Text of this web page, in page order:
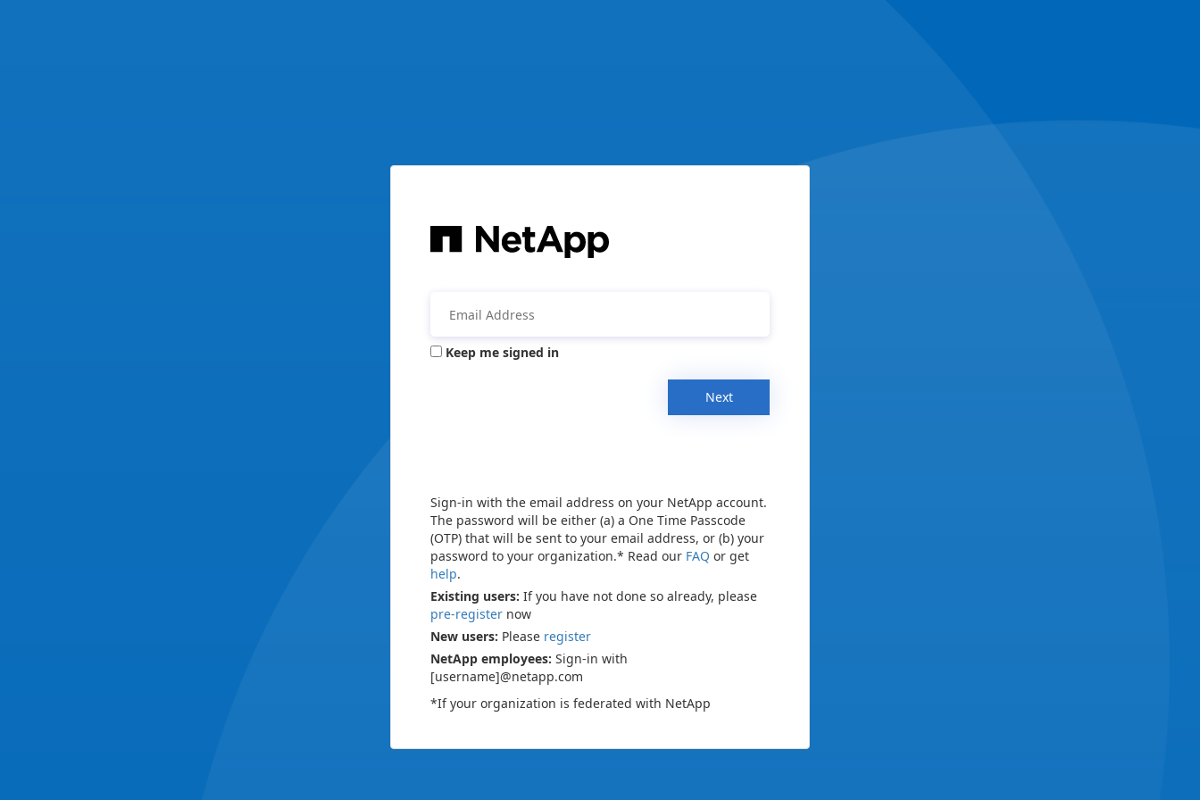
Keep me signed in
Next
Sign-in with the email address on your NetApp account.
The password will be either (a) a One Time Passcode
(OTP) that will be sent to your email address, or (b) your
password to your organization.* Read our FAQ or get
help.
Existing users: If you have not done so already, please
pre-register now
New users: Please register
NetApp employees: Sign-in with
[username]@netapp.com
*If your organization is federated with NetApp